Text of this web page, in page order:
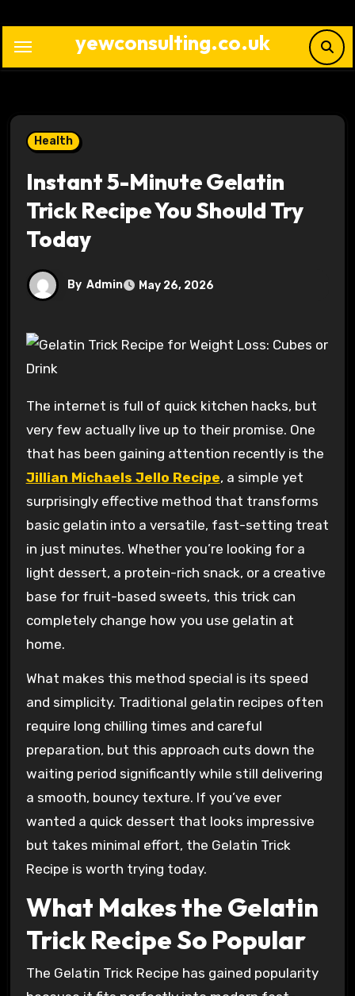
content
yewconsulting.co.uk
Health
Instant 5-Minute Gelatin
Trick Recipe You Should Try
Today
By Admin May 26, 2026
The internet is full of quick kitchen hacks, but
very few actually live up to their promise. One
that has been gaining attention recently is the
Jillian Michaels Jello Recipe, a simple yet
surprisingly effective method that transforms
basic gelatin into a versatile, fast-setting treat
in just minutes. Whether you’re looking for a
light dessert, a protein-rich snack, or a creative
base for fruit-based sweets, this trick can
completely change how you use gelatin at
home.
What makes this method special is its speed
and simplicity. Traditional gelatin recipes often
require long chilling times and careful
preparation, but this approach cuts down the
waiting period significantly while still delivering
a smooth, bouncy texture. If you’ve ever
wanted a quick dessert that looks impressive
but takes minimal effort, the Gelatin Trick
Recipe is worth trying today.
What Makes the Gelatin
Trick Recipe So Popular
The Gelatin Trick Recipe has gained popularity